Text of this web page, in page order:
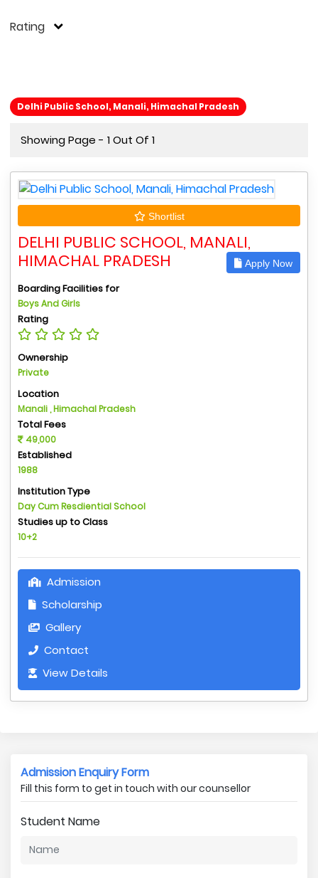
Rating
Delhi Public School, Manali, Himachal Pradesh
Showing Page - 1 Out Of 1
Shortlist
DELHI PUBLIC SCHOOL, MANALI,
HIMACHAL PRADESH
Apply Now
Boarding Facilities for
Boys And Girls
Rating
Ownership
Private
Location
Manali , Himachal Pradesh
Total Fees
49,000
Established
1988
Institution Type
Day Cum Resdiential School
Studies up to Class
10+2
Admission
Scholarship
Gallery
Contact
View Details
Admission Enquiry Form
Fill this form to get in touch with our counsellor
Student Name